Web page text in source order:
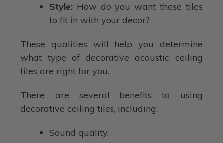
Style: How do you want these tiles
to fit in with your decor?
These qualities will help you determine
what type of decorative acoustic ceiling
tiles are right for you.
There are several benefits to using
decorative ceiling tiles, including:
Sound quality.